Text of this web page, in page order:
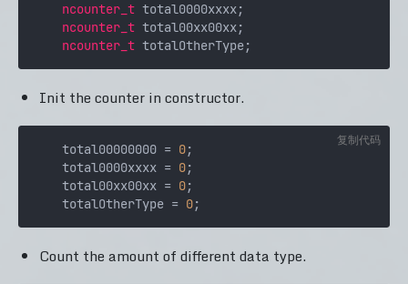
ncounter_t total0000xxxx;
ncounter_t total00xx00xx;
ncounter_t
Init the counter in constructor.
    total00000000 =
0;
    total0000xxxx =
0;
    total00xx00xx =
0;
    totalOtherType =
0
复制代码
Count the amount of different data type.